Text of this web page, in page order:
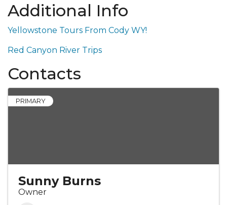
Additional Info
Yellowstone Tours From Cody WY!
Red Canyon River Trips
Contacts
PRIMARY
Sunny Burns
Owner